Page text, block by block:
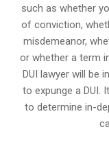
such as whether
of conviction,
misdemeanor,
or whether a term
DUI lawyer will be
to expunge a DUI.
to determine in-